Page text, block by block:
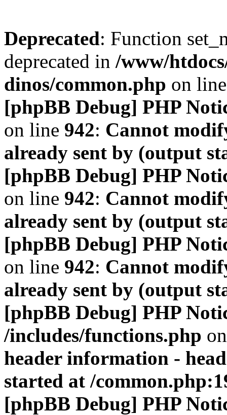
Deprecated: Function
deprecated in /www/
dinos/common.php on
[phpBB Debug] PHP
on line 942: Cannot
already sent by (output
[phpBB Debug] PHP
on line 942: Cannot
already sent by (output
[phpBB Debug] PHP
on line 942: Cannot
already sent by (output
[phpBB Debug] PHP
/includes/functions.php
header information -
started at /
[phpBB Debug] PHP